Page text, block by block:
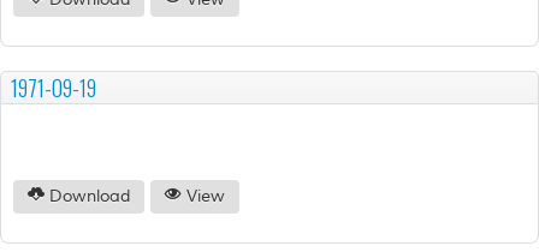
1971-09-19
Download View